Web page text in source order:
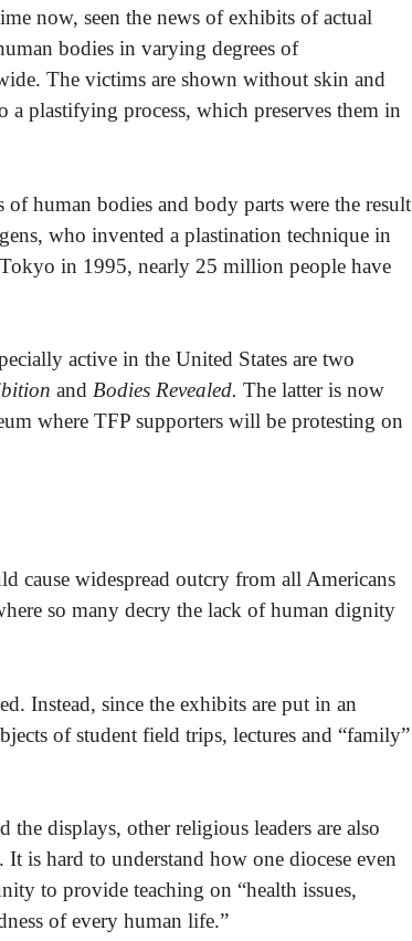
now, seen the news of exhibits of actual
bodies in varying degrees of
The victims are shown without skin and
plastifying process, which preserves them in
of human bodies and body parts were the result
who invented a plastination technique in
in 1995, nearly 25 million people have
active in the United States are two
and Bodies Revealed. The latter is now
where TFP supporters will be protesting on
cause widespread outcry from all Americans
so many decry the lack of human dignity
Instead, since the exhibits are put in an
of student field trips, lectures and “family”
displays, other religious leaders are also
is hard to understand how one diocese even
to provide teaching on “health issues,
of every human life.”